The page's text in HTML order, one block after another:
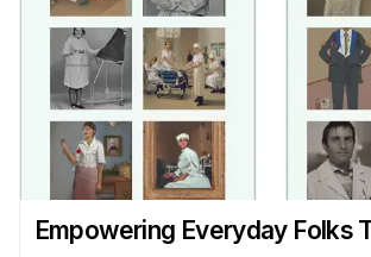
Empowering Everyday Folks